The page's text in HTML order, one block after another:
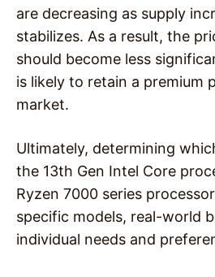
are decreasing as supply
stabilizes. As a result, the
should become less
is likely to retain a premium
market.
Ultimately, determining
the 13th Gen Intel Core
Ryzen 7000 series
specific models, real-world
individual needs and